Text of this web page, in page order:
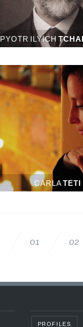
PYOTR ILYICH
CARLATETI
01 02
PROFILES